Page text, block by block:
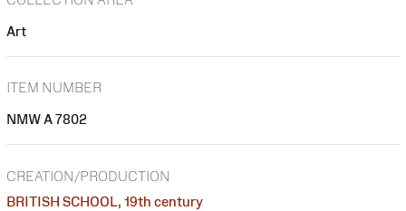
Art
ITEM NUMBER
NMW A 7802
CREATION/PRODUCTION
BRITISH SCHOOL, 19th century